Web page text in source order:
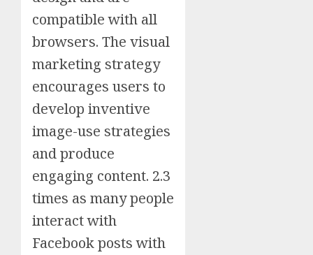
compatible with all
browsers. The visual
marketing strategy
encourages users to
develop inventive
image-use strategies
and produce
engaging content. 2.3
times as many people
interact with
Facebook posts with